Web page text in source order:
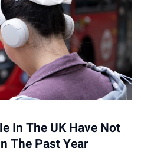
In The UK Have Not
The Past Year